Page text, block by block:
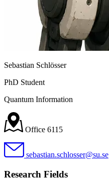
Sebastian Schlösser
PhD Student
Quantum Information
Office 6115
sebastian.schlosser@su.se
Research Fields